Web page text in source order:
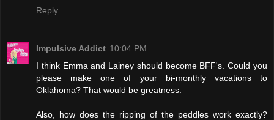
Reply
Impulsive Addict 10:04 PM
I think Emma and Lainey should become BFF's. Could you
please make one of your bi-monthly vacations to
Oklahoma? That would be greatness.
Also, how does the ripping of the peddles work exactly?